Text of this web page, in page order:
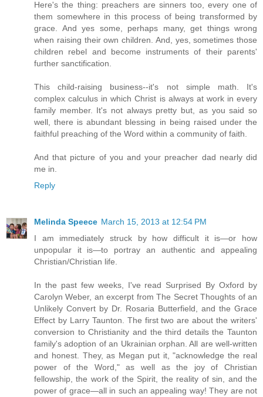
Here's the thing: preachers are sinners too, every one of
them somewhere in this process of being transformed by
grace. And yes some, perhaps many, get things wrong
when raising their own children. And, yes, sometimes those
children rebel and become instruments of their parents'
further sanctification.
This child-raising business--it's not simple math. It's
complex calculus in which Christ is always at work in every
family member. It's not always pretty but, as you said so
well, there is abundant blessing in being raised under the
faithful preaching of the Word within a community of faith.
And that picture of you and your preacher dad nearly did
me in.
Reply
Melinda Speece March 15, 2013 at 12:54 PM
I am immediately struck by how difficult it is—or how
unpopular it is—to portray an authentic and appealing
Christian/Christian life.
In the past few weeks, I've read Surprised By Oxford by
Carolyn Weber, an excerpt from The Secret Thoughts of an
Unlikely Convert by Dr. Rosaria Butterfield, and the Grace
Effect by Larry Taunton. The first two are about the writers'
conversion to Christianity and the third details the Taunton
family's adoption of an Ukrainian orphan. All are well-written
and honest. They, as Megan put it, "acknowledge the real
power of the Word," as well as the joy of Christian
fellowship, the work of the Spirit, the reality of sin, and the
power of grace—all in such an appealing way! They are not